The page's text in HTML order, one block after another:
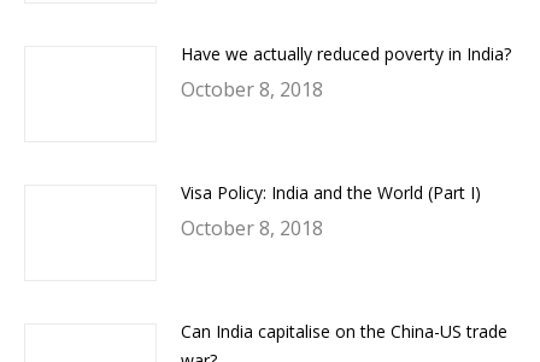
Have we actually reduced poverty in India?
October 8, 2018
Visa Policy: India and the World (Part I)
October 8, 2018
Can India capitalise on the China-US trade